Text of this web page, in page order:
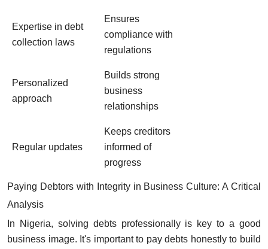
Expertise in debt
collection laws
Ensures
compliance with
regulations
Personalized
approach
Builds strong
business
relationships
Regular updates
Keeps creditors
informed of
progress
Paying Debtors with Integrity in Business Culture: A Critical
Analysis
In Nigeria, solving debts professionally is key to a good
business image. It's important to pay debts honestly to build